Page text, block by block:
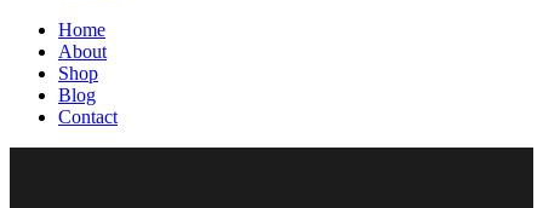
Home
About
Shop
Blog
Contact